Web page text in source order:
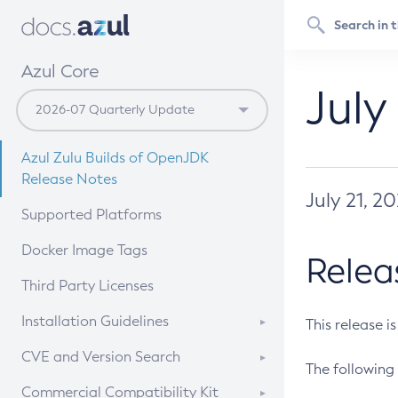
Azul Core
Azul Zulu Builds of OpenJDK
Release Notes
Supported Platforms
Docker Image Tags
Third Party Licenses
Installation Guidelines
Supported (Zulu SA) on Linux
CVE and Version Search
CVE Search Tool
Commercial Compatibility Kit
July 21,
This release
The following